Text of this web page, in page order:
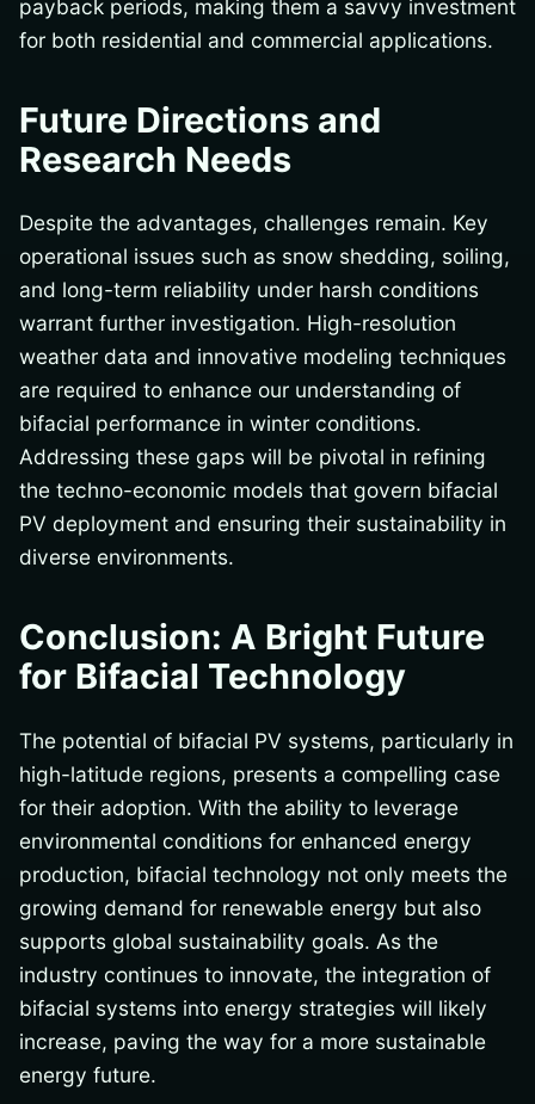
payback periods, making them a savvy investment
for both residential and commercial applications.
Future Directions and
Research Needs
Despite the advantages, challenges remain. Key
operational issues such as snow shedding, soiling,
and long-term reliability under harsh conditions
warrant further investigation. High-resolution
weather data and innovative modeling techniques
are required to enhance our understanding of
bifacial performance in winter conditions.
Addressing these gaps will be pivotal in refining
the techno-economic models that govern bifacial
PV deployment and ensuring their sustainability in
diverse environments.
Conclusion: A Bright Future
for Bifacial Technology
The potential of bifacial PV systems, particularly in
high-latitude regions, presents a compelling case
for their adoption. With the ability to leverage
environmental conditions for enhanced energy
production, bifacial technology not only meets the
growing demand for renewable energy but also
supports global sustainability goals. As the
industry continues to innovate, the integration of
bifacial systems into energy strategies will likely
increase, paving the way for a more sustainable
energy future.